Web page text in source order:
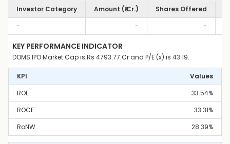
Investor Category Amount (₹ Cr.) Shares Offered
-
- -
KEY PERFORMANCE INDICATOR
DOMS IPO Market Cap is Rs 4793.77 Cr and P/E (x) is 43.19.
KPI
Values
ROE
33.54%
ROCE
33.31%
RoNW
28.39%